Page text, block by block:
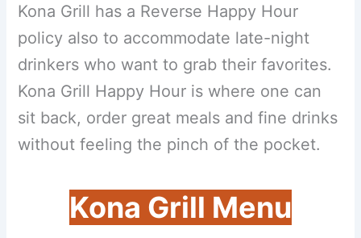
Kona Grill has a Reverse Happy Hour
policy also to accommodate late-night
drinkers who want to grab their favorites.
Kona Grill Happy Hour is where one can
sit back, order great meals and fine drinks
without feeling the pinch of the pocket.
Kona Grill Menu